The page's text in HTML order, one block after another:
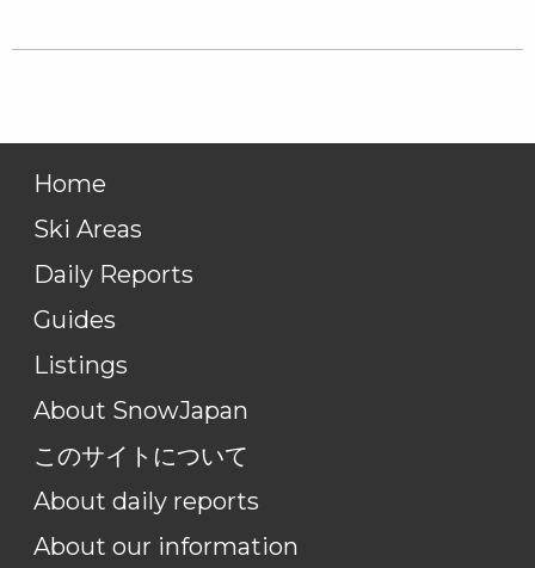
Home
Ski Areas
Daily Reports
Guides
Listings
About SnowJapan
このサイトについて
About daily reports
About our information